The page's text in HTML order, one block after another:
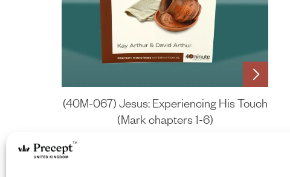
(40M-067) Jesus: Experiencing His Touch
(Mark chapters 1-6)